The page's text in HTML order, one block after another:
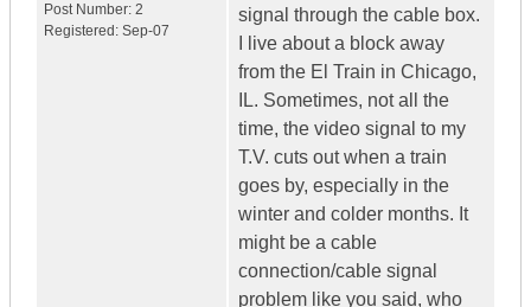
Post Number: 2
Registered: Sep-07
signal through the cable box.
I live about a block away
from the El Train in Chicago,
IL. Sometimes, not all the
time, the video signal to my
T.V. cuts out when a train
goes by, especially in the
winter and colder months. It
might be a cable
connection/cable signal
problem like you said, who